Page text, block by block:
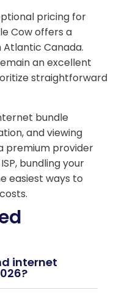
pricing for
Cow offers a
Canada.
an excellent
straightforward
bundle
and viewing
premium provider
bundling your
easiest ways to
internet